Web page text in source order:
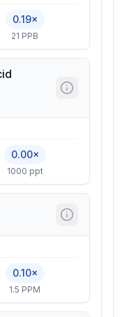
0.19×
21 PPB
0.00×
1000 ppt
0.10×
1.5 PPM